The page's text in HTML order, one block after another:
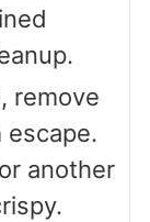
remove
escape.
another